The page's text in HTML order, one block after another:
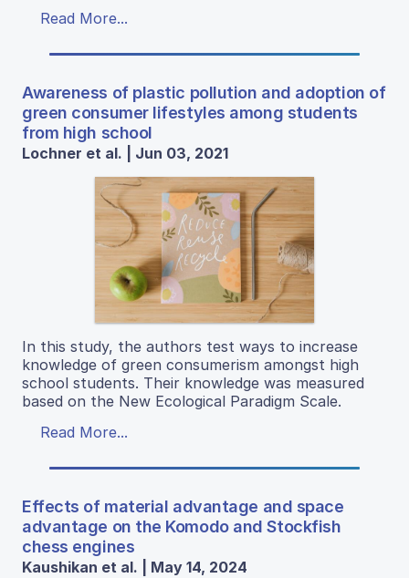
Read More...
Awareness of plastic pollution and adoption of
green consumer lifestyles among students
from high school
Lochner et al. | Jun 03, 2021
In this study, the authors test ways to increase
knowledge of green consumerism amongst high
school students. Their knowledge was measured
based on the New Ecological Paradigm Scale.
Read More...
Effects of material advantage and space
advantage on the Komodo and Stockfish
chess engines
Kaushikan et al. | May 14, 2024